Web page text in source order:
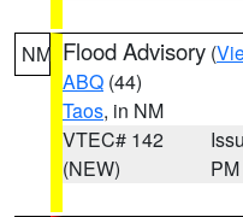
NM Flood Advisory (
ABQ (44)
Taos, in NM
VTEC# 142
(NEW)
PM